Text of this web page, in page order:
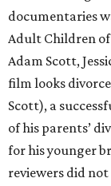
documentaries
Adult Children
Adam Scott,
film looks
Scott), a
of his parents’
for his younger
reviewers did